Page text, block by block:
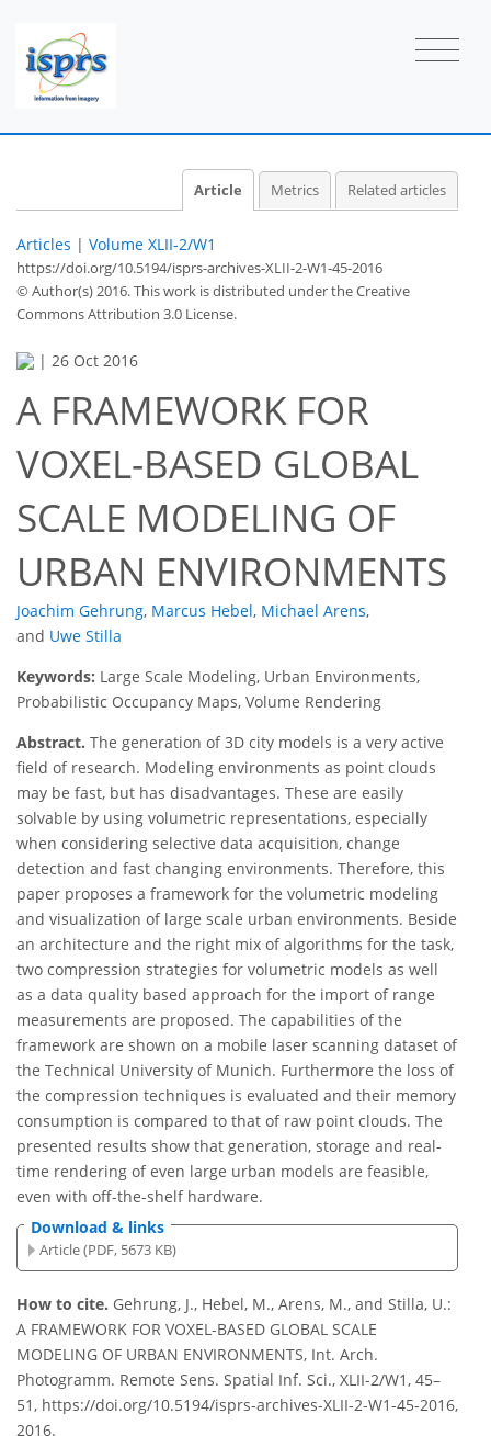
Article Metrics Related articles
Articles | Volume XLII-2/W1
https://doi.org/10.5194/isprs-archives-XLII-2-W1-45-2016
© Author(s) 2016. This work is distributed underthe Creative
Commons Attribution 3.0 License.
| 26 Oct 2016
A FRAMEWORK FOR
VOXEL-BASED GLOBAL
SCALE MODELING OF
URBAN ENVIRONMENTS
Joachim Gehrung, Marcus Hebel, Michael Arens,
and Uwe Stilla
Keywords: Large Scale Modeling, Urban Environments,
Probabilistic Occupancy Maps, Volume Rendering
Abstract. The generation of 3D city models is a very active
field of research. Modeling environments as point clouds
may be fast, but has disadvantages. These are easily
solvable by using volumetric representations, especially
when considering selective data acquisition, change
detection and fast changing environments. Therefore, this
paper proposes a framework for the volumetric modeling
and visualization of large scale urban environments. Beside
an architecture and the right mix of algorithms for the task,
two compression strategies for volumetric models as well
as a data quality based approach for the import of range
measurements are proposed. The capabilities of the
framework are shown on a mobile laser scanning dataset of
the Technical University of Munich. Furthermore the loss of
the compression techniques is evaluated and their memory
consumption is compared to that of raw point clouds. The
presented results show that generation, storage and real-
time rendering of even large urban models are feasible,
even with off-the-shelf hardware.
Download & links
Article (PDF, 5673 KB)
How to cite. Gehrung, J., Hebel, M., Arens, M., and Stilla, U.:
A FRAMEWORK FOR VOXEL-BASED GLOBAL SCALE
MODELING OF URBAN ENVIRONMENTS, Int. Arch.
Photogramm. Remote Sens. Spatial Inf. Sci., XLII-2/W1, 45–
51, https://doi.org/10.5194/isprs-archives-XLII-2-W1-45-2016,
2016.